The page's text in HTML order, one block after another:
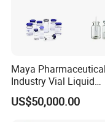
Maya Pharmaceutical
Industry Vial Liquid
Washing Filling
Capping Machine Vial
US$50,000.00